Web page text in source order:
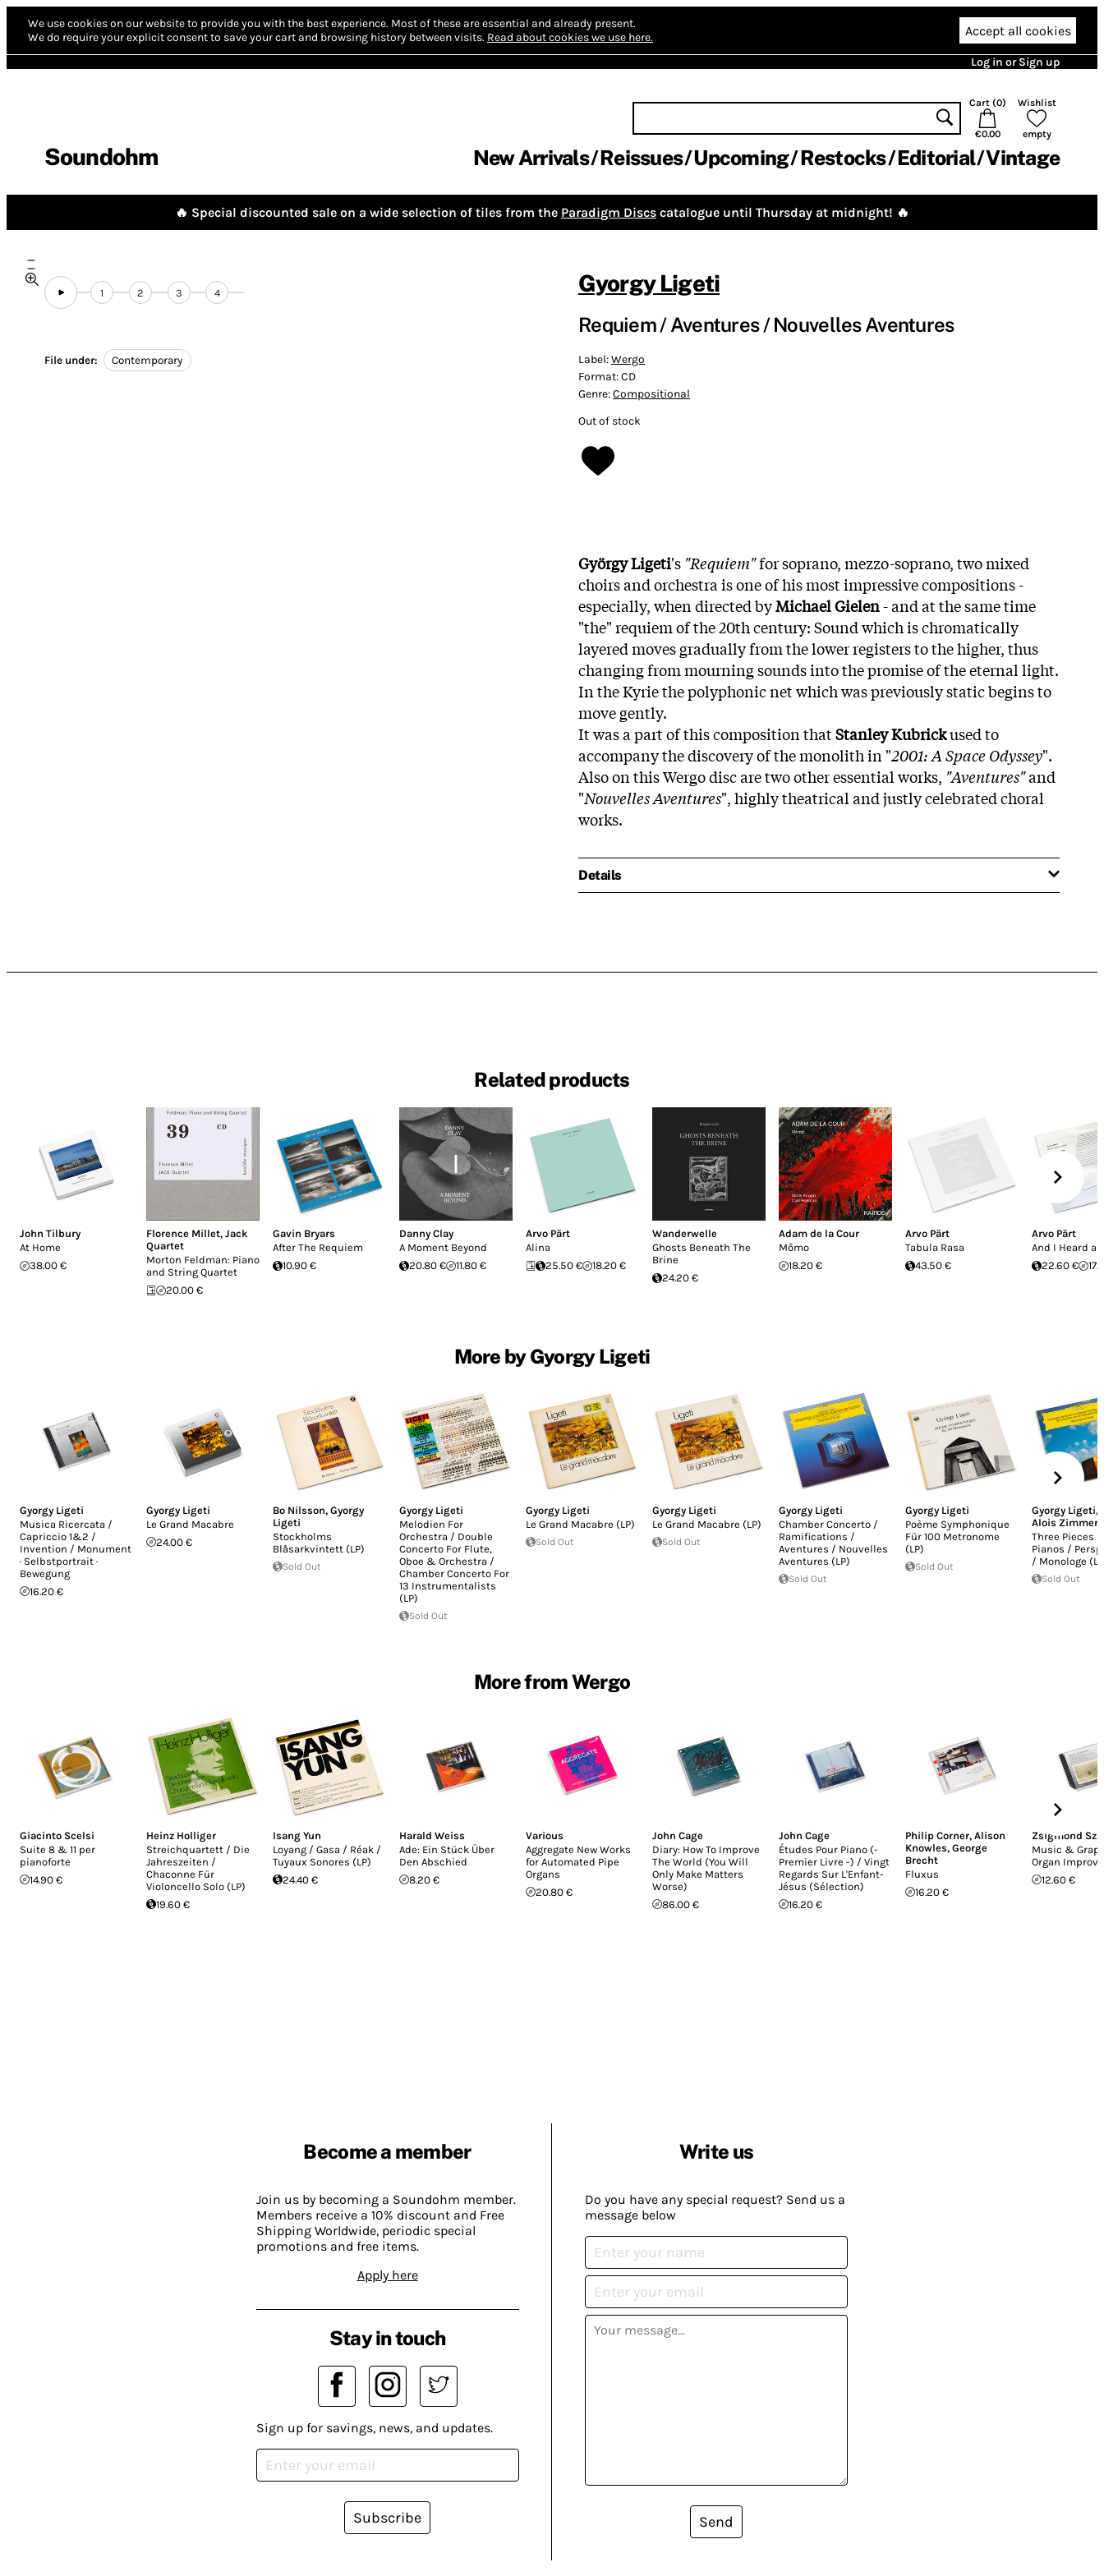
We use cookies on our website to provide you with the best experience. Most of these are essential and already present.
We do require your explicit consent to save your cart and browsing history between visits. Read about cookies we use here. Accept all cookies
Log in or Sign up
Soundohm
Cart (0)
€0.00
Wishlist
empty
New Arrivals Reissues Upcoming Restocks Editorial Vintage
🔥 Special discounted sale on a wide selection of tiles from the Paradigm Discs catalogue until Thursday at midnight! 🔥
1 2 3 4
File under: Contemporary
Gyorgy Ligeti
Requiem / Aventures / Nouvelles Aventures
Label:Wergo
Format:CD
Genre:Compositional
Out of stock
György Ligeti's "Requiem"for soprano, mezzo-soprano, two mixed
choirs and orchestra is one of his most impressive compositions -
especially, when directed byMichael Gielen- and at the same time
"the" requiem of the 20th century: Sound which is chromatically
layered moves gradually from the lower registers to the higher, thus
changing from mourning sounds into the promise of the eternal light.
In the Kyrie the polyphonic net which was previously static begins to
move gently.
It was a part of this composition thatStanley Kubrickused to
accompany the discovery of the monolith in "2001: A Space Odyssey".
Also on this Wergo disc are two other essential works, "Aventures"and
"Nouvelles Aventures", highly theatrical and justly celebrated choral
works.
Details
Related products
John Tilbury
At Home
38.00 €
Florence Millet, Jack
Quartet
Morton Feldman: Piano
and String Quartet
20.00 €
Gavin Bryars
After The Requiem
10.90 €
Danny Clay
A Moment Beyond
20.80 €
11.80 €
Arvo Pärt
Alina
25.50 €
18.20 €
Wanderwelle
Ghosts Beneath The
Brine
24.20 €
Adam de la Cour
Mômo
18.20 €
Arvo Pärt
Tabula Rasa
43.50 €
Arvo Pärt
And I Heard a
22.60 €
More by Gyorgy Ligeti
Gyorgy Ligeti
Musica Ricercata /
Capriccio 1&2 /
Invention / Monument
· Selbstportrait ·
Bewegung
16.20 €
Gyorgy Ligeti
Le Grand Macabre
24.00 €
Bo Nilsson, Gyorgy
Ligeti
Stockholms
Blåsarkvintett (LP)
Sold Out
Gyorgy Ligeti
Melodien For
Orchestra / Double
Concerto For Flute,
Oboe & Orchestra /
Chamber Concerto For
13 Instrumentalists
(LP)
Sold Out
Gyorgy Ligeti
Le Grand Macabre (LP)
Sold Out
Gyorgy Ligeti
Le Grand Macabre (LP)
Sold Out
Gyorgy Ligeti
Chamber Concerto /
Ramifications /
Aventures / Nouvelles
Aventures (LP)
Sold Out
Gyorgy Ligeti
Poème Symphonique
Für 100 Metronome
(LP)
Sold Out
Gyorgy Ligeti,
Alois
Three Pieces
Pianos /
/ Monologe
Sold Out
More from Wergo
Giacinto Scelsi
Suite 8 & 11 per
pianoforte
14.90 €
Heinz Holliger
Streichquartett / Die
Jahreszeiten /
Chaconne Für
Violoncello Solo (LP)
19.60 €
Isang Yun
Loyang / Gasa / Réak /
Tuyaux Sonores (LP)
24.40 €
Harald Weiss
Ade: Ein Stück Über
Den Abschied
8.20 €
Various
Aggregate New Works
for Automated Pipe
Organs
20.80 €
John Cage
Diary: How To Improve
The World (You Will
Only Make Matters
Worse)
86.00 €
John Cage
Études Pour Piano (-
Premier Livre -) / Vingt
Regards Sur L'Enfant-
Jésus (Sélection)
16.20 €
Philip Corner, Alison
Knowles, George
Brecht
Fluxus
16.20 €
Zsigmond
Music &
Organ
12.60 €
Become a member
Join us by becoming a Soundohm member.
Members receive a 10% discount and Free
Shipping Worldwide, periodic special
promotions and free items.
Apply here
Write us
Do you have any special request? Send us a
message below
Send
Stay in touch
Sign up for savings, news, and updates.
Subscribe